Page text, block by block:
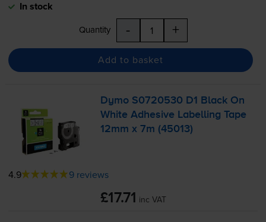
In stock
Quantity - +
Add to basket
Dymo S0720530 D1 Black On
White Adhesive Labelling Tape
12mm x 7m (45013)
4.9 9 reviews
£17.71 inc VAT